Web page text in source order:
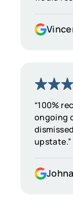
“100%
ongoing
upstate.”